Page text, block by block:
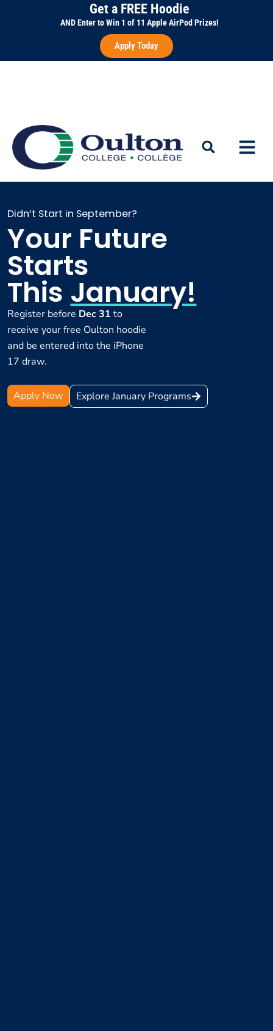
Get a FREE Hoodie
AND Enter to Win 1 of 11 Apple AirPod Prizes!
Apply Today
Didn’t Start in September?
Your Future
Starts
This January!
Register before Dec 31 to
receive your free Oulton hoodie
and be entered into the iPhone
17 draw.
Apply Now Explore January Programs